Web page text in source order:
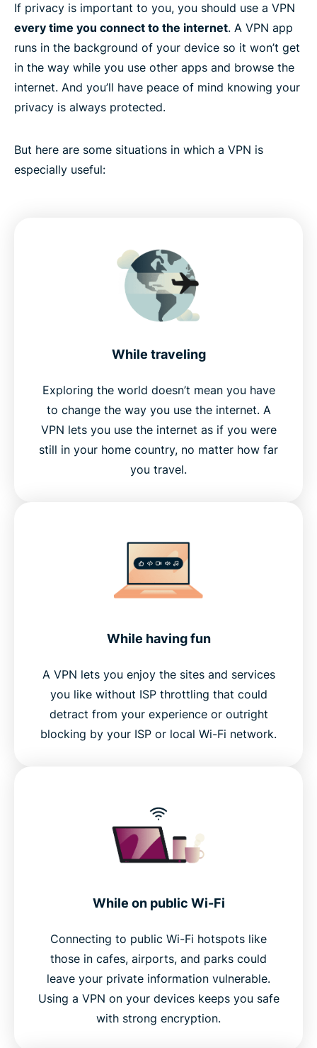
If privacy is important to you, you should use a VPN
every time you connect to the internet. A VPN app
runs in the background of your device so it won’t get
in the way while you use other apps and browse the
internet. And you’ll have peace of mind knowing your
privacy is always protected.
But here are some situations in which a VPN is
especially useful:
While traveling
Exploring the world doesn’t mean you have
to change the way you use the internet. A
VPN lets you use the internet as if you were
still in your home country, no matter how far
you travel.
While having fun
A VPN lets you enjoy the sites and services
you like without ISP throttling that could
detract from your experience or outright
blocking by your ISP or local Wi-Fi network.
While on public Wi-Fi
Connecting to public Wi-Fi hotspots like
those in cafes, airports, and parks could
leave your private information vulnerable.
Using a VPN on your devices keeps you safe
with strong encryption.